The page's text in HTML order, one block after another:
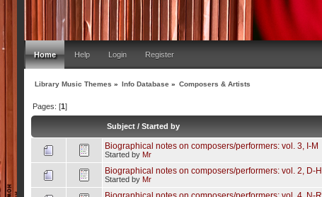
Home Help Login Register
Library Music Themes » Info Database » Composers & Artists
Pages: [1]
Subject /Started by
Biographical notes on composers/performers: vol. 3, I-M
Started by Mr
Biographical notes on composers/performers: vol. 2, D-H
Started by Mr